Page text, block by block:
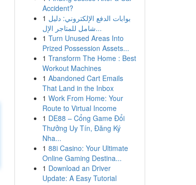
Accident?
1 بوابات الدفع الإلكتروني: دليل
شامل للمتاجر الإل...
1 Turn Unused Areas Into
Prized Possession Assets...
1 Transform The Home : Best
Workout Machines
1 Abandoned Cart Emails
That Land in the Inbox
1 Work From Home: Your
Route to Virtual Income
1 DE88 – Cổng Game Đổi
Thưởng Uy Tín, Đăng Ký
Nha...
1 88i Casino: Your Ultimate
Online Gaming Destina...
1 Download an Driver
Update: A Easy Tutorial